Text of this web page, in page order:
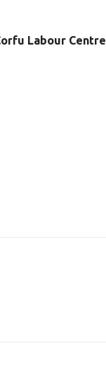
Labour Centre